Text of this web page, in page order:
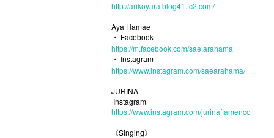
http://arikoyara.blog41.fc2.com/
Aya Hamae
・ Facebook
https://m.facebook.com/sae.arahama
・ Instagram
https://www.instagram.com/saearahama/
JURINA
·Instagram
https://www.instagram.com/jurinaflamenco
《Singing》